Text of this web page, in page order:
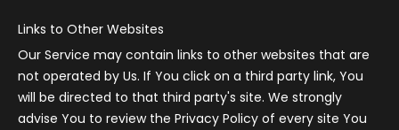
Links to Other Websites
Our Service may contain links to other websites that are
not operated by Us. If You click on a third party link, You
will be directed to that third party's site. We strongly
advise You to review the Privacy Policy of every site You